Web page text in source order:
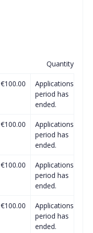
Quantity
€100.00
Applications
period has
ended.
€100.00
Applications
period has
ended.
€100.00
Applications
period has
ended.
€100.00
Applications
period has
ended.